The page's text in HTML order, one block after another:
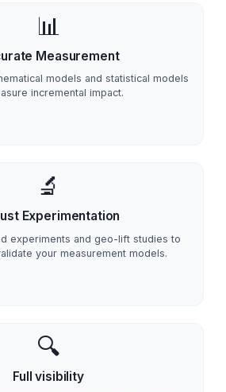
📊
Measurement
models and statistical models
incremental impact.
🔬
Experimentation
experiments and geo-lift studies to
your measurement models.
🔍
Full visibility